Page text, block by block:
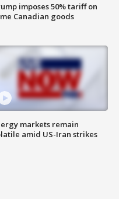
imposes 50% tariff on
Canadian goods
markets remain
amid US-Iran strikes